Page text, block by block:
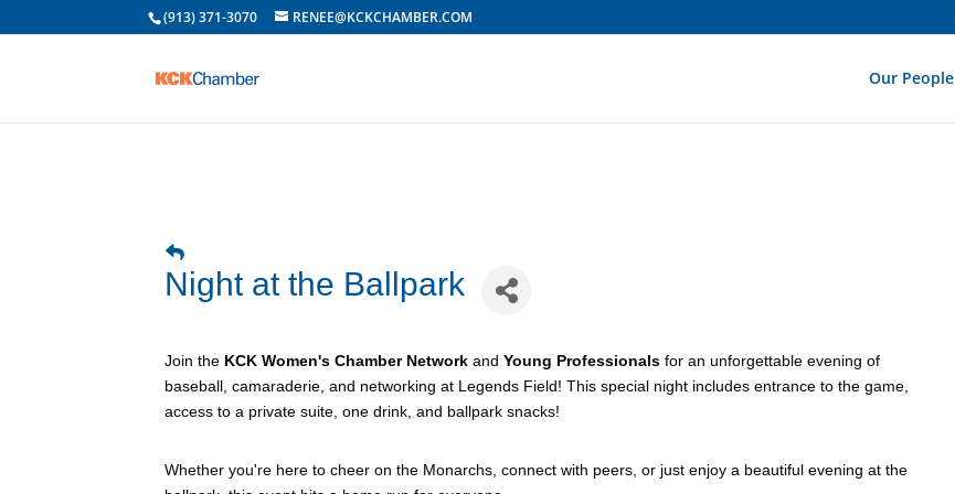
(913) 371-3070 RENEE@KCKCHAMBER.COM
Our People
Night at the Ballpark
Join the KCK Women's Chamber Network andYoung Professionals for an unforgettable evening of
baseball, camaraderie, and networking at Legends Field! This special night includes entrance to the game,
access to a private suite, one drink, and ballpark snacks!
Whether you're here to cheer on the Monarchs, connect with peers, or just enjoy a beautiful evening at the